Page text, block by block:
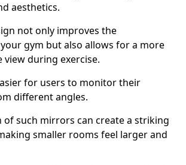
aesthetics.
not only improves the
gym but also allows for a more
view during exercise.
for users to monitor their
different angles.
of such mirrors can create a striking
smaller rooms feel larger and